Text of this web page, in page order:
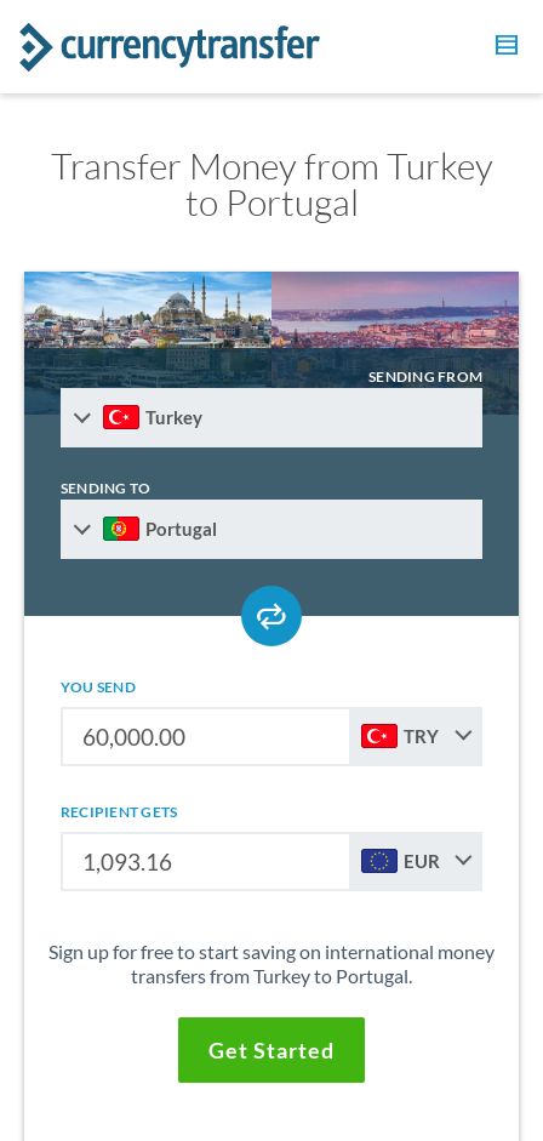
Transfer Money from Turkey
to Portugal
SENDING FROM
Turkey
SENDING TO
Portugal
YOU SEND
TRY
RECIPIENT GETS
EUR
Sign up for free to start saving on international money
transfers from Turkey to Portugal.
Get Started